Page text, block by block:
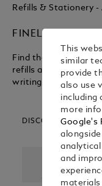
Refills & Stationery -
FINELINER
Find the perfect
refills are
writing instruments.
DISCOVER OUR
This
similar
provide
also use
including
more
Google's
and